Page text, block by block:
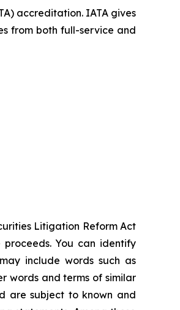
accreditation. IATA gives
from both full-service and
Litigation Reform Act
You can identify
include words such as
words and terms of similar
are subject to known and